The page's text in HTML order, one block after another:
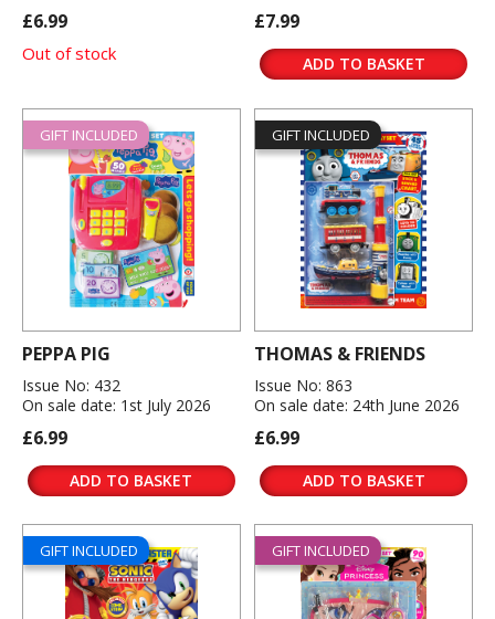
£6.99
Out of stock
£7.99
ADD TO BASKET
GIFT INCLUDED
PEPPA PIG
Issue No: 432
On sale date: 1st July 2026
£6.99
ADD TO BASKET
GIFT INCLUDED
THOMAS & FRIENDS
Issue No: 863
On sale date: 24th June 2026
£6.99
ADD TO BASKET
GIFT INCLUDED GIFT INCLUDED